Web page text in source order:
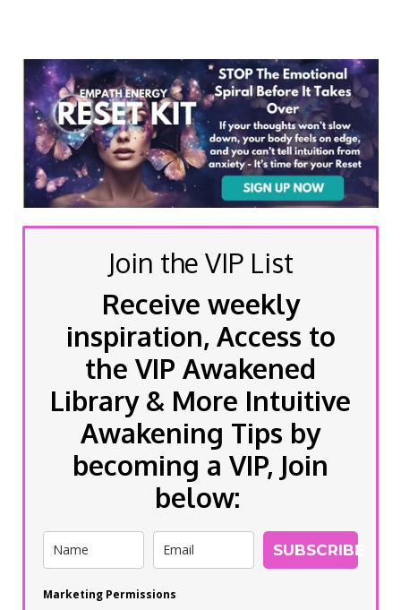
Join the VIP List
Receive weekly
inspiration, Access to
the VIP Awakened
Library & More Intuitive
Awakening Tips by
becoming a VIP, Join
below:
SUBSCRIBE
Marketing Permissions